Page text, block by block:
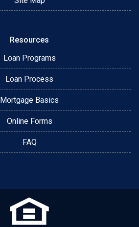
Resources
Loan Programs
Loan Process
Mortgage Basics
Online Forms
FAQ